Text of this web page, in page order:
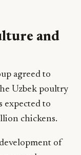
and
agreed to
Uzbek poultry
expected to
chickens.
of